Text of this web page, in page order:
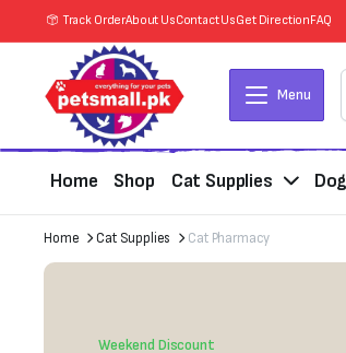
Track OrderAbout UsContact UsGet DirectionFAQ
Menu
Home Shop Cat Supplies
Home Cat Supplies Cat Pharmacy
Weekend Discount